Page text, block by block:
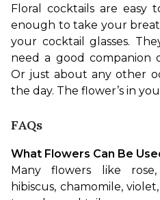
Floral cocktails are easy
enough to take your
your cocktail glasses.
need a good companion
Or just about any other
the day. The flower’s in
FAQs
What Flowers Can Be
Many flowers like
hibiscus, chamomile,